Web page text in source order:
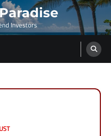
Investors